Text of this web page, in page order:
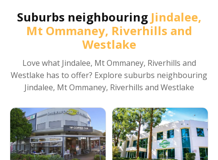
Suburbs neighbouring Jindalee,
Mt Ommaney, Riverhills and
Westlake
Love what Jindalee, Mt Ommaney, Riverhills and
Westlake has to offer? Explore suburbs neighbouring
Jindalee, Mt Ommaney, Riverhills and Westlake